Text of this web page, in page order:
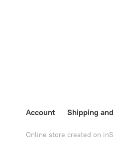
Account Shipping
Online store created on